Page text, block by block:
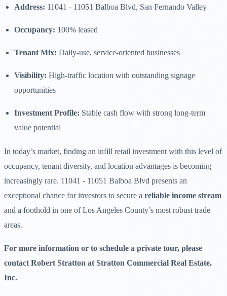
Address: 11041 - 11051 Balboa Blvd, San Fernando Valley
Occupancy: 100% leased
Tenant Mix: Daily-use, service-oriented businesses
Visibility: High-traffic location with outstanding signage
opportunities
Investment Profile: Stable cash flow with strong long-term
value potential
In today’s market, finding an infill retail investment with this level of
occupancy, tenant diversity, and location advantages is becoming
increasingly rare. 11041 - 11051 Balboa Blvd presents an
exceptional chance for investors to secure a reliable income stream
and a foothold in one of Los Angeles County’s most robust trade
areas.
For more information or to schedule a private tour, please
contact Robert Stratton at Stratton Commercial Real Estate,
Inc.